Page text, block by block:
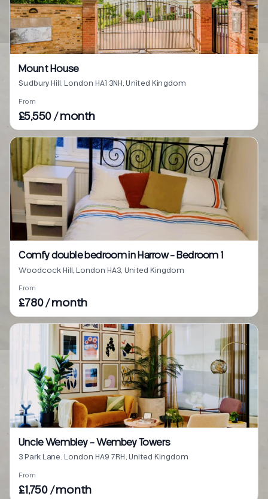
Mount House
Sudbury Hill, London HA1 3NH, United Kingdom
From
£5,550 / month
Comfy double bedroom in Harrow - Bedroom 1
Woodcock Hill, London HA3, United Kingdom
From
£780 / month
Uncle Wembley - Wembey Towers
3 Park Lane, London HA9 7RH, United Kingdom
From
£1,750 / month